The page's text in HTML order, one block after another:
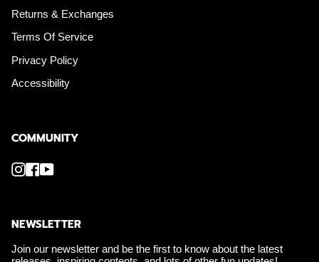
Returns & Exchanges
Terms Of Service
Privacy Policy
Accessibility
COMMUNITY
Instagram
Facebook
YouTube
NEWSLETTER
Join our newsletter and be the first to know about the latest